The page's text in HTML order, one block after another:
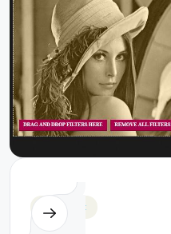
Javascript